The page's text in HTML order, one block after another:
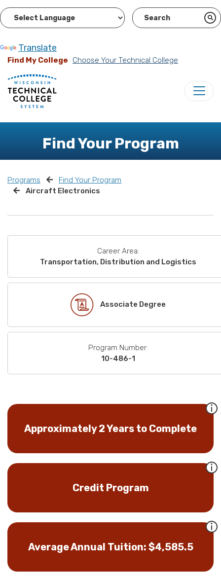
Translate
Find My College Choose Your Technical College
Find Your Program
Programs
Find Your Program
Aircraft Electronics
Career Area:
Transportation, Distribution and Logistics
Associate Degree
Program Number:
10-486-1
Approximately 2 Years to Complete
Credit Program
Average Annual Tuition: $4,585.5